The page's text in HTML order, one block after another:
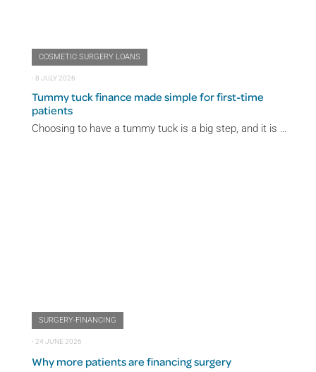
COSMETIC SURGERY LOANS
Tummy tuck finance made simple for first-time
patients
⋅ 8 JULY 2026
Choosing to have a tummy tuck is a big step, and it is …
SURGERY-FINANCING
Why more patients are financing surgery
⋅ 24 JUNE 2026